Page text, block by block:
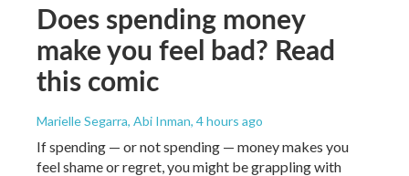
Does spending money
make you feel bad? Read
this comic
Marielle Segarra, Abi Inman, 4 hours ago
If spending — or not spending — money makes you
feel shame or regret, you might be grappling with